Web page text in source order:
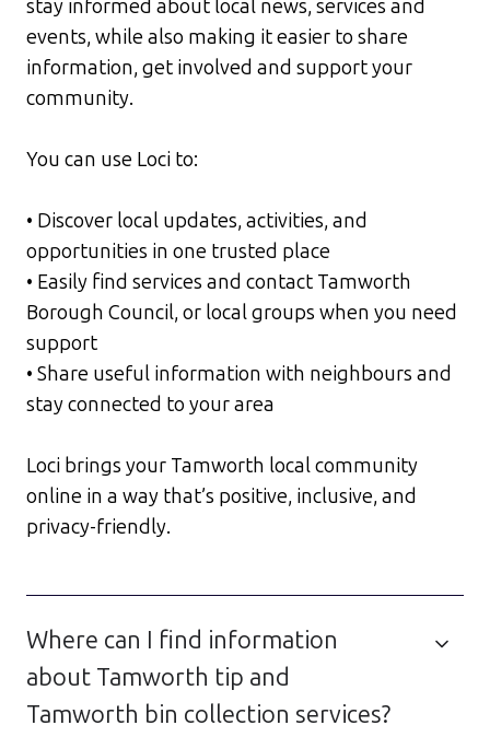
stay informed about local news, services and
events, while also making it easier to share
information, get involved and support your
community.
You can use Loci to:
• Discover local updates, activities, and
opportunities in one trusted place
• Easily find services and contact Tamworth
Borough Council, or local groups when you need
support
• Share useful information with neighbours and
stay connected to your area
Loci brings your Tamworth local community
online in a way that’s positive, inclusive, and
privacy-friendly.
Where can I find information
about Tamworth tip and
Tamworth bin collection services?